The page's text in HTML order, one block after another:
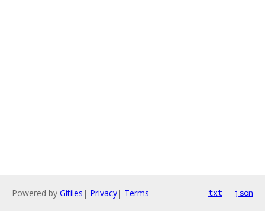
Powered by Gitiles | Privacy| Terms txt json